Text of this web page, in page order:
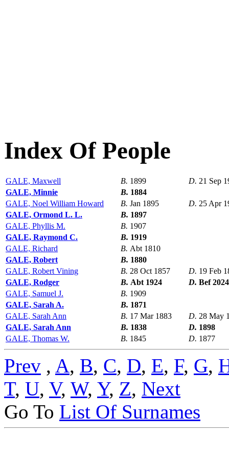
Index Of People
GALE, Maxwell B. 1899 D. 21 Sep
GALE, Minnie
B. 1884
GALE, Noel William Howard
B. Jan 1895 D. 25 Apr
GALE, Ormond L. L.
B. 1897
GALE, Phyllis M.
B. 1907
GALE, Raymond C.
B. 1919
GALE, Richard
B. Abt 1810
GALE, Robert
B. 1880
GALE, Robert Vining
B. 28 Oct 1857 D. 19 Feb
GALE, Rodger
B. Abt 1924 D. Bef 2024
GALE, Samuel J.
B. 1909
GALE, Sarah A.
B. 1871
GALE, Sarah Ann
B. 17 Mar 1883 D. 28 May
GALE, Sarah Ann
B. 1838 D. 1898
GALE, Thomas W.
B. 1845 D. 1877
Prev , A, B, C, D, E, F, G,
T, U, V, W, Y, Z, Next
Go To List Of Surnames